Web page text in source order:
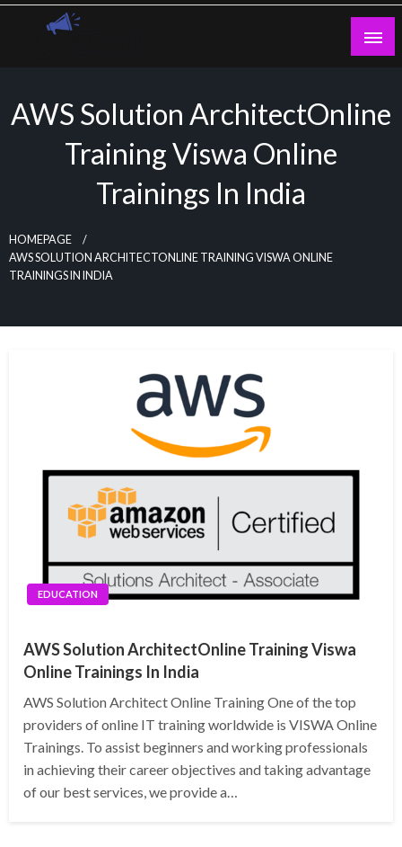
Skip
AWS Solution ArchitectOnline
Training Viswa Online
Trainings In India
HOMEPAGE
AWS SOLUTION ARCHITECTONLINE TRAINING VISWA ONLINE
TRAININGS IN INDIA
EDUCATION
AWS Solution ArchitectOnline Training Viswa
Online Trainings In India
AWS Solution Architect Online Training One of the top
providers of online IT training worldwide is VISWA Online
Trainings. To assist beginners and working professionals
in achieving their career objectives and taking advantage
of our best services, we provide a…